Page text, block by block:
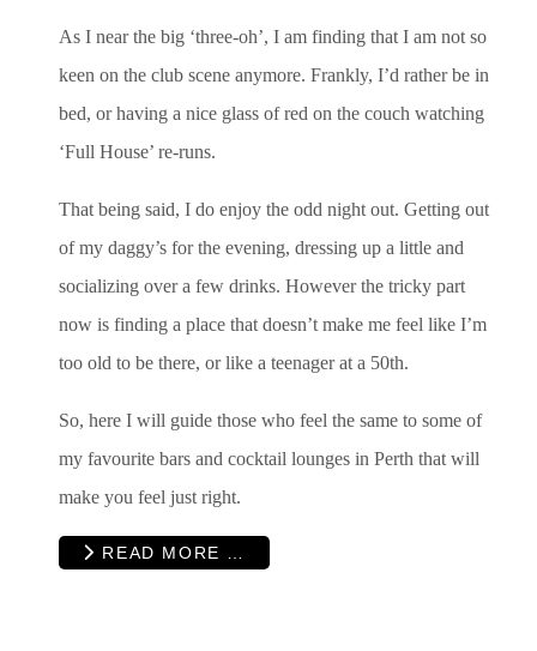
As I near the big ‘three-oh’, I am finding that I am not so
keen on the club scene anymore. Frankly, I’d rather be in
bed, or having a nice glass of red on the couch watching
‘Full House’ re-runs.
That being said, I do enjoy the odd night out. Getting out
of my daggy’s for the evening, dressing up a little and
socializing over a few drinks. However the tricky part
now is finding a place that doesn’t make me feel like I’m
too old to be there, or like a teenager at a 50th.
So, here I will guide those who feel the same to some of
my favourite bars and cocktail lounges in Perth that will
make you feel just right.
READ MORE …